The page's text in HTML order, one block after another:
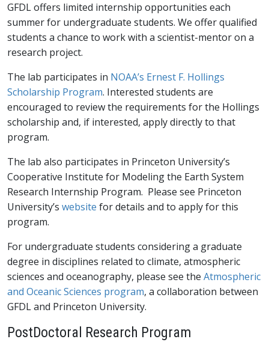
GFDL offers limited internship opportunities each
summer for undergraduate students. We offer qualified
students a chance to work with a scientist-mentor on a
research project.
The lab participates in NOAA’s Ernest F. Hollings
Scholarship Program. Interested students are
encouraged to review the requirements for the Hollings
scholarship and, if interested, apply directly to that
program.
The lab also participates in Princeton University’s
Cooperative Institute for Modeling the Earth System
Research Internship Program. Please see Princeton
University’s website for details and to apply for this
program.
For undergraduate students considering a graduate
degree in disciplines related to climate, atmospheric
sciences and oceanography, please see the Atmospheric
and Oceanic Sciences program, a collaboration between
GFDL and Princeton University.
PostDoctoral Research Program